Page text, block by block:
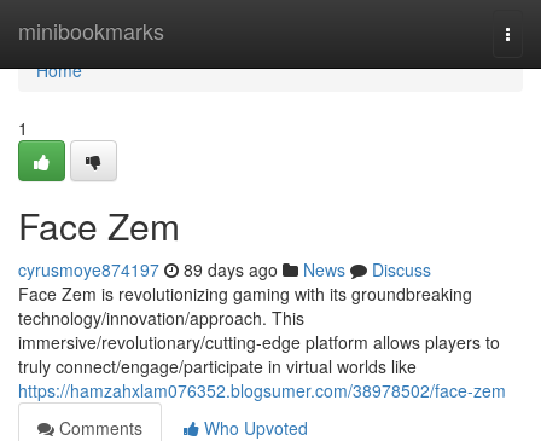
minibookmarks
Home
Home
1
Face Zem
cyrusmoye874197 89 days ago News
Discuss
Face Zem is revolutionizing gaming with its groundbreaking
technology/innovation/approach. This
immersive/revolutionary/cutting-edge platform allows players to
truly connect/engage/participate in virtual worlds like
https://hamzahxlam076352.blogsumer.com/38978502/face-zem
Comments
Who Upvoted